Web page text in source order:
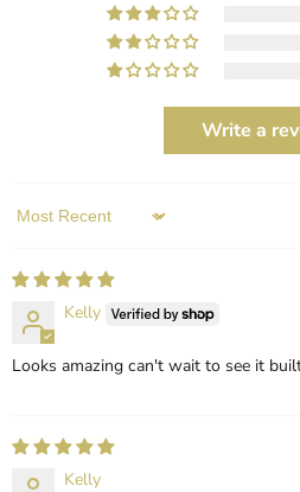
Write a
Sort by
Kelly
Looks amazing can't wait to see it
Kelly